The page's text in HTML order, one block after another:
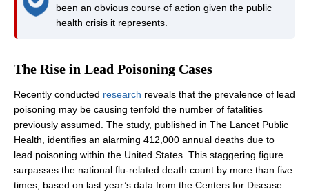
been an obvious course of action given the public
health crisis it represents.
The Rise in Lead Poisoning Cases
Recently conducted research reveals that the prevalence of lead
poisoning may be causing tenfold the number of fatalities
previously assumed. The study, published in The Lancet Public
Health, identifies an alarming 412,000 annual deaths due to
lead poisoning within the United States. This staggering figure
surpasses the national flu-related death count by more than five
times, based on last year’s data from the Centers for Disease